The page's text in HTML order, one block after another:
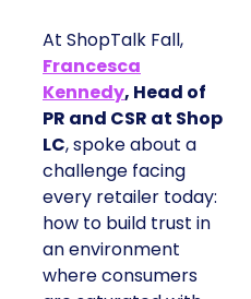
At ShopTalk Fall,
Francesca
Kennedy, Head of
PR and CSR at Shop
LC, spoke about a
challenge facing
every retailer today:
how to build trust in
an environment
where consumers